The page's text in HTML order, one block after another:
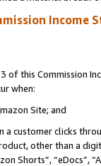
Income
of this Commission
when:
Site; and
a customer clicks
other than a
Shorts”, “eDocs”,